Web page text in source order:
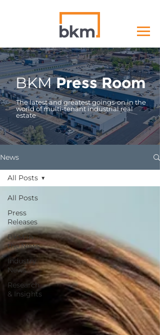
BKMPress Room
The latest and greatest goings-on in the
world of multi-tenant industrial real
estate
News
All Posts
Press
Releases
BKM in
the News
Industry
News
Research
& Insights
All Posts